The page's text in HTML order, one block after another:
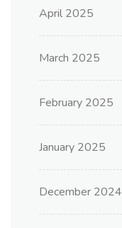
April 2025
March 2025
February 2025
January 2025
December 2024